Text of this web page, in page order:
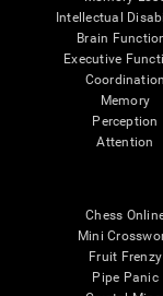
Intellectual
Brain
Executive
Coordination
Memory
Perception
Attention
Chess
Mini
Fruit Frenzy
Pipe Panic